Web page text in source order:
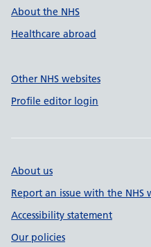
About the NHS
Healthcare abroad
Other NHS websites
Profile editor login
About us
Report an issue with the NHS
Accessibility statement
Our policies